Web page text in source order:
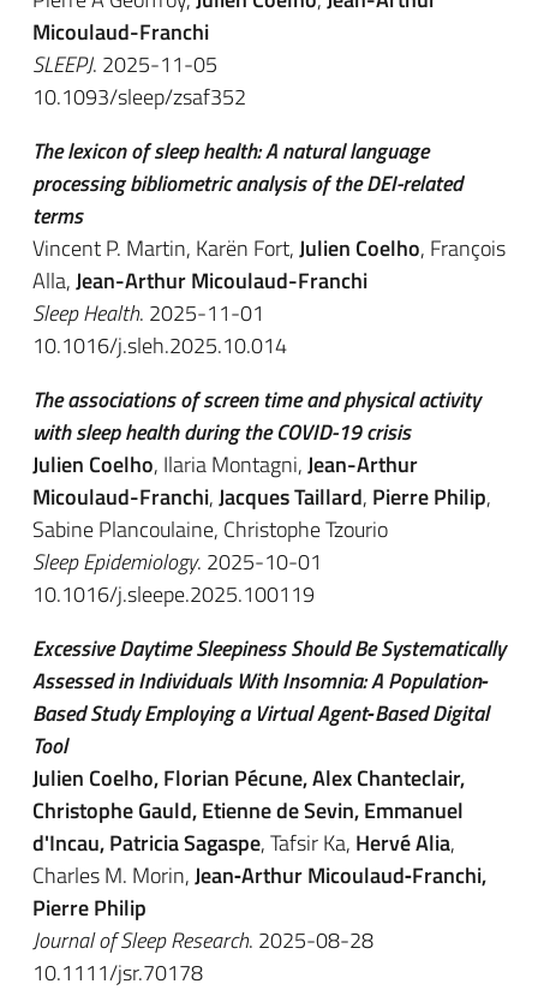
Micoulaud-Franchi
SLEEPJ. 2025-11-05
10.1093/sleep/zsaf352
The lexicon of sleep health: A natural language
processing bibliometric analysis of the DEI-related
terms
Vincent P. Martin, Karën Fort,Julien Coelho, François
Alla,Jean-Arthur Micoulaud-Franchi
Sleep Health. 2025-11-01
10.1016/j.sleh.2025.10.014
The associations of screen time and physical activity
with sleep health during the COVID-19 crisis
Julien Coelho, Ilaria Montagni,Jean-Arthur
Micoulaud-Franchi,Jacques Taillard, Pierre Philip,
Sabine Plancoulaine, Christophe Tzourio
Sleep Epidemiology. 2025-10-01
10.1016/j.sleepe.2025.100119
Excessive Daytime Sleepiness Should Be Systematically
Assessed in Individuals With Insomnia: A Population‐
Based Study Employing a Virtual Agent‐Based Digital
Tool
Julien Coelho, Florian Pécune, Alex Chanteclair,
Christophe Gauld, Etienne de Sevin, Emmanuel
d'Incau, Patricia Sagaspe, Tafsir Ka, Hervé Alia,
Charles M. Morin,Jean‐Arthur Micoulaud‐Franchi,
Pierre Philip
Journal of Sleep Research. 2025-08-28
10.1111/jsr.70178